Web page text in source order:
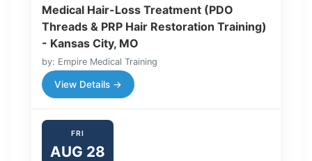
Medical Hair-Loss Treatment (PDO
Threads & PRP Hair Restoration Training)
- Kansas City, MO
by: Empire Medical Training
View Details →
FRI
AUG 28